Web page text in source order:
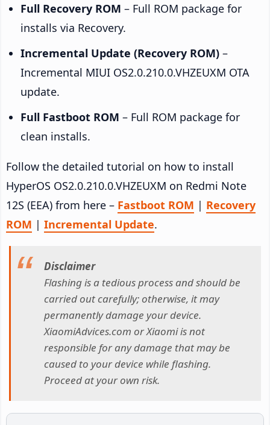
Full Recovery ROM – Full ROM package for
installs via Recovery.
Incremental Update (Recovery ROM) –
Incremental MIUI OS2.0.210.0.VHZEUXM OTA
update.
Full Fastboot ROM – Full ROM package for
clean installs.
Follow the detailed tutorial on how to install
HyperOS OS2.0.210.0.VHZEUXM on Redmi Note
12S (EEA) from here – Fastboot ROM | Recovery
ROM | Incremental Update.
Disclaimer
Flashing is a tedious process and should be
carried out carefully; otherwise, it may
permanently damage your device.
XiaomiAdvices.com or Xiaomi is not
responsible for any damage that may be
caused to your device while flashing.
Proceed at your own risk.